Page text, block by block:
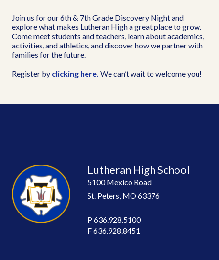
Join us for our 6th & 7th Grade Discovery Night and
explore what makes Lutheran High a great place to grow.
Come meet students and teachers, learn about academics,
activities, and athletics, and discover how we partner with
families for the future.
Register by clicking here. We can’t wait to welcome you!
Lutheran High School
5100 Mexico Road
St. Peters, MO 63376
P636.928.5100
F636.928.8451